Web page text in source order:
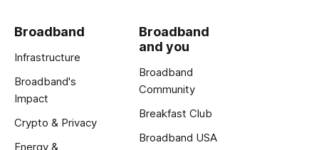
Broadband
Infrastructure
Broadband's
Impact
Crypto & Privacy
Energy &
Broadband
and you
Broadband
Community
Breakfast Club
Broadband USA